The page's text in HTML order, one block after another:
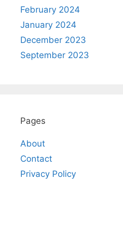
February 2024
January 2024
December 2023
September 2023
Pages
About
Contact
Privacy Policy